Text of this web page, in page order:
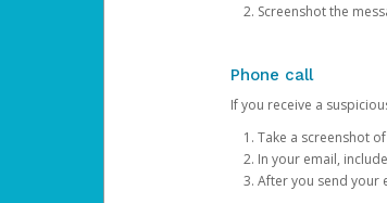
Screenshot the
Phone call
If you receive a
Take a screenshot
In your email,
After you send your